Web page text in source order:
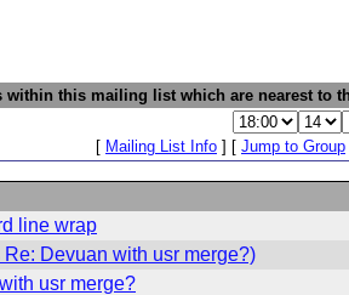
within this mailing list which are nearest to
[ Mailing List Info ] [ Jump to Group
line wrap
Devuan with usr merge?)
usr merge?